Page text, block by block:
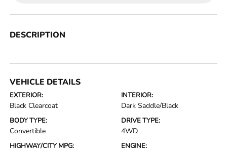
DESCRIPTION
VEHICLE DETAILS
EXTERIOR:
Black Clearcoat
INTERIOR:
Dark Saddle/Black
BODY TYPE:
Convertible
DRIVE TYPE:
4WD
HIGHWAY/CITY MPG: ENGINE: